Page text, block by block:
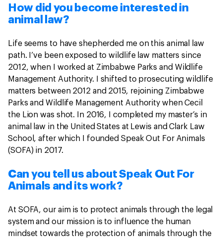
How did you become interested in
animal law?
Life seems to have shepherded me on this animal law
path. I’ve been exposed to wildlife law matters since
2012, when I worked at Zimbabwe Parks and Wildlife
Management Authority. I shifted to prosecuting wildlife
matters between 2012 and 2015, rejoining Zimbabwe
Parks and Wildlife Management Authority when Cecil
the Lion was shot. In 2016, I completed my master’s in
animal law in the United States at Lewis and Clark Law
School, after which I founded Speak Out For Animals
(SOFA) in 2017.
Can you tell us about Speak Out For
Animals and its work?
At SOFA, our aim is to protect animals through the legal
system and our mission is to influence the human
mindset towards the protection of animals through the